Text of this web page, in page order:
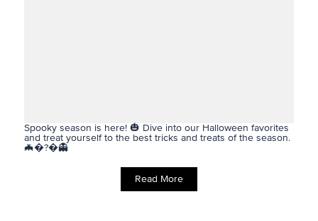
Spooky season is here! 🎃 Dive into our Halloween favorites
and treat yourself to the best tricks and treats of the season.
🦇�?�👻
Read More